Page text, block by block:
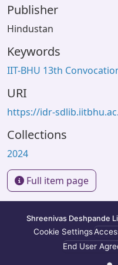
Publisher
Hindustan
Keywords
IIT-BHU 13th
URI
https://idr-
Collections
2024
Full item page
Shreenivas Deshpande
Cookie Settings
End User